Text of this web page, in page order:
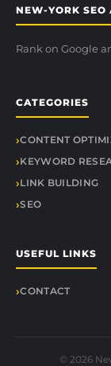
NEW-YORK SEO
Rank on Google
CATEGORIES
CONTENT
KEYWORD
LINK BUILDING
SEO
USEFUL LINKS
CONTACT
© 2026